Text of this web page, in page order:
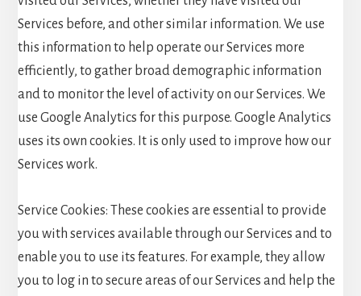
Services before, and other similar information. We use
this information to help operate our Services more
efficiently, to gather broad demographic information
and to monitor the level of activity on our Services. We
use Google Analytics for this purpose. Google Analytics
uses its own cookies. It is only used to improve how our
Services work.
Service Cookies: These cookies are essential to provide
you with services available through our Services and to
enable you to use its features. For example, they allow
you to log in to secure areas of our Services and help the